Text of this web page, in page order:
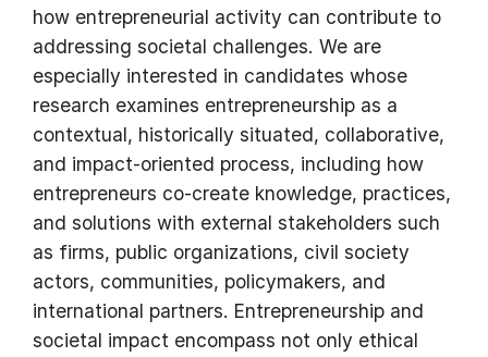
how entrepreneurial activity can contribute to
addressing societal challenges. We are
especially interested in candidates whose
research examines entrepreneurship as a
contextual, historically situated, collaborative,
and impact-oriented process, including how
entrepreneurs co-create knowledge, practices,
and solutions with external stakeholders such
as firms, public organizations, civil society
actors, communities, policymakers, and
international partners. Entrepreneurship and
societal impact encompass not only ethical